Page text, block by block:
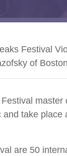
Festival
of
take
are 50